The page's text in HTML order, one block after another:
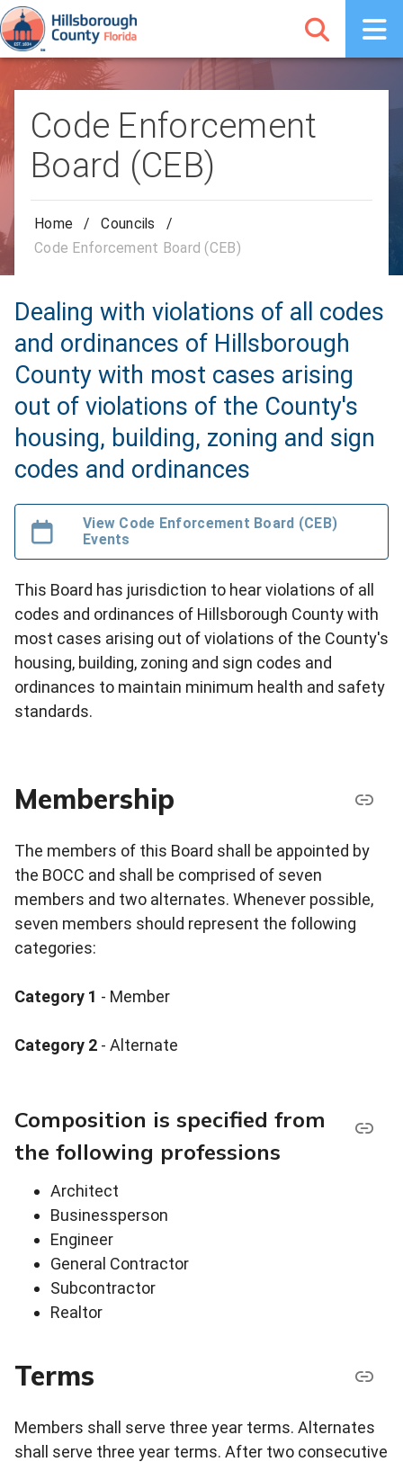
Code Enforcement
Board (CEB)
Home / Councils
/
Code Enforcement Board (CEB)
Dealing with violations of all codes
and ordinances of Hillsborough
County with most cases arising
out of violations of the County's
housing, building, zoning and sign
codes and ordinances
View Code Enforcement Board (CEB)
Events
This Board has jurisdiction to hear violations of all
codes and ordinances of Hillsborough County with
most cases arising out of violations of the County's
housing, building, zoning and sign codes and
ordinances to maintain minimum health and safety
standards.
Membership
The members of this Board shall be appointed by
the BOCC and shall be comprised of seven
members and two alternates. Whenever possible,
seven members should represent the following
categories:
Category 1 - Member
Category 2 - Alternate
Composition is specified from
the following professions
Architect
Businessperson
Engineer
General Contractor
Subcontractor
Realtor
Terms
Members shall serve three year terms. Alternates
shall serve three year terms. After two consecutive